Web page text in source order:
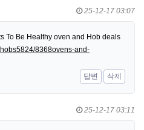
25-12-17 03:07
To Be Healthy oven and Hob deals
8368ovens-and-
답변
삭제
25-12-17 03:11